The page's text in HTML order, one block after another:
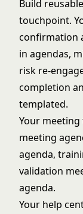
Build
touchpoint.
confirmation
in agendas,
risk re-
completion
templated.
Your
meeting
agenda,
validation
agenda.
Your help